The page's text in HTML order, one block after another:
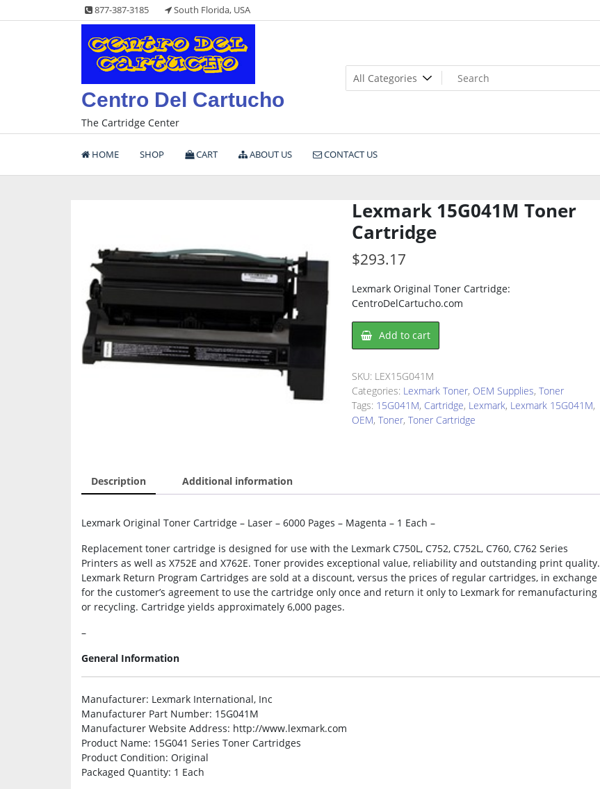
to
877-387-3185 South Florida, USA
Centro Del Cartucho
The Cartridge Center
HOME SHOP CART ABOUT US CONTACT US
Lexmark 15G041M Toner
Cartridge
$293.17
Lexmark Original Toner Cartridge:
CentroDelCartucho.com
Lexmark
15G041M
Cartridge
quantity
Add to cart
SKU: LEX15G041M
Categories: Lexmark Toner, OEM Supplies, Toner
Tags: 15G041M, Cartridge, Lexmark, Lexmark 15G041M,
OEM, Toner, Toner Cartridge
Description Additional information
Lexmark Original Toner Cartridge – Laser – 6000 Pages – Magenta – 1 Each –
Replacement toner cartridge is designed for use with the Lexmark C750L, C752, C752L, C760, C762 Series
Printers as well as X752E and X762E. Toner provides exceptional value, reliability and outstanding print quality.
Lexmark Return Program Cartridges are sold at a discount, versus the prices of regular cartridges, in exchange
for the customer’s agreement to use the cartridge only once and return it only to Lexmark for remanufacturing
or recycling. Cartridge yields approximately 6,000 pages.
–
General Information
Manufacturer: Lexmark International, Inc
Manufacturer Part Number: 15G041M
Manufacturer Website Address: http://www.lexmark.com
Product Name: 15G041 Series Toner Cartridges
Product Condition: Original
Packaged Quantity: 1 Each